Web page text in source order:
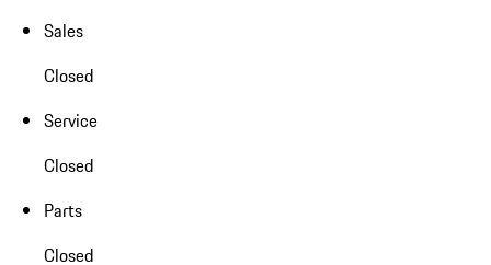
Sales
Closed
Service
Closed
Parts
Closed